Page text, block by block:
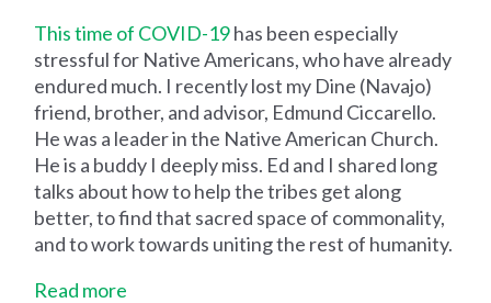
This time of COVID-19has been especially
stressful for Native Americans, who have already
endured much. I recently lost my Dine (Navajo)
friend, brother, and advisor, Edmund Ciccarello.
He was a leader in the Native American Church.
He is a buddy I deeply miss. Ed and I shared long
talks about how to help the tribes get along
better, to find that sacred space of commonality,
and to work towards uniting the rest of humanity.
Read more